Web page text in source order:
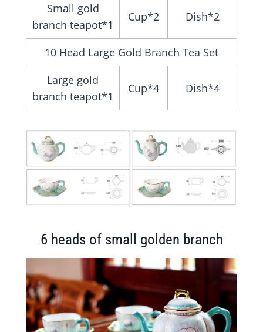
Small gold
branch teapot*1
Cup*2 Dish*2
10 Head Large Gold Branch Tea Set
Large gold
branch teapot*1
Cup*4 Dish*4
6 heads of small golden branch